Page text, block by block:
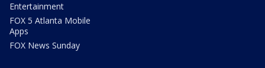
Entertainment
FOX 5 Atlanta Mobile
Apps
FOX News Sunday